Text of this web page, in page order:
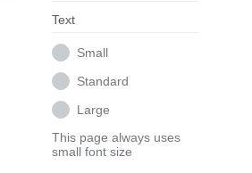
Text
Small
Standard
Large
This page always uses
small font size